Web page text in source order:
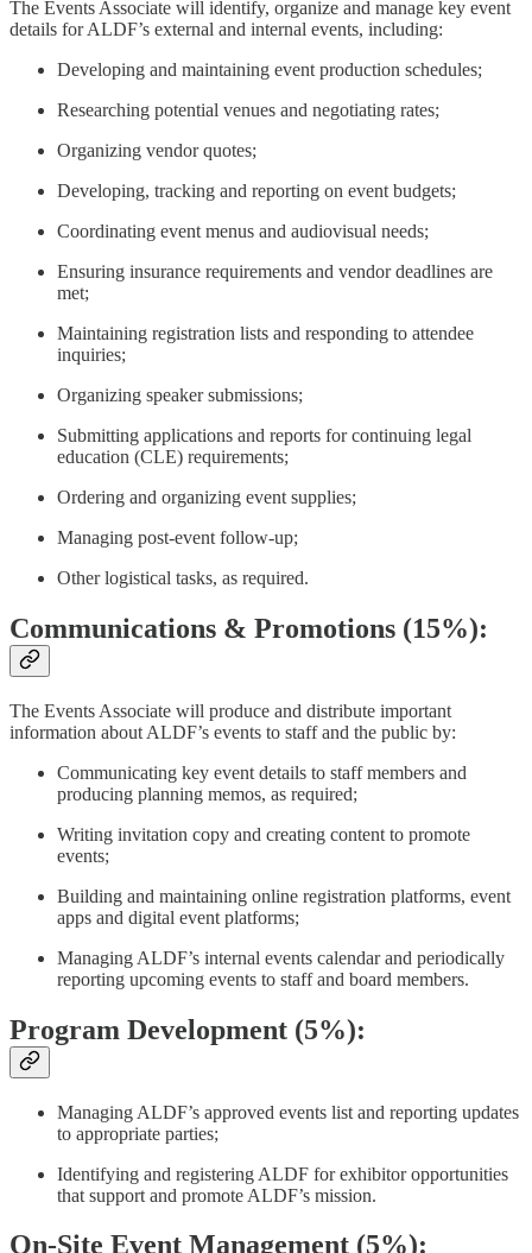
The Events Associate will identify, organize and manage key event
details for ALDF’s external and internal events, including:
Developing and maintaining event production schedules;
Researching potential venues and negotiating rates;
Organizing vendor quotes;
Developing, tracking and reporting on event budgets;
Coordinating event menus and audiovisual needs;
Ensuring insurance requirements and vendor deadlines are
met;
Maintaining registration lists and responding to attendee
inquiries;
Organizing speaker submissions;
Submitting applications and reports for continuing legal
education (CLE) requirements;
Ordering and organizing event supplies;
Managing post-event follow-up;
Other logistical tasks, as required.
Communications & Promotions (15%):
The Events Associate will produce and distribute important
information about ALDF’s events to staff and the public by:
Communicating key event details to staff members and
producing planning memos, as required;
Writing invitation copy and creating content to promote
events;
Building and maintaining online registration platforms, event
apps and digital event platforms;
Managing ALDF’s internal events calendar and periodically
reporting upcoming events to staff and board members.
Program Development (5%):
Managing ALDF’s approved events list and reporting updates
to appropriate parties;
Identifying and registering ALDF for exhibitor opportunities
that support and promote ALDF’s mission.
On-Site Event Management (5%):